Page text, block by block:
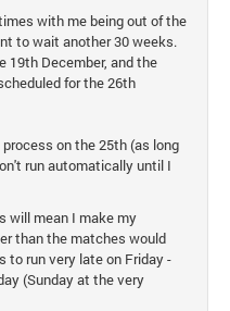
with me being out of the
to wait another 30 weeks.
19th December, and the
for the 26th
on the 25th (as long
run automatically until I
will mean I make my
than the matches would
to run very late on Friday -
(Sunday at the very